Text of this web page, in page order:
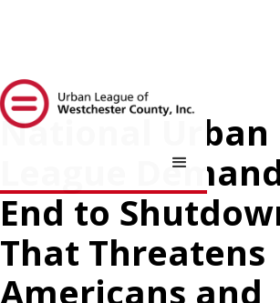
National Urban
League
End to
That Threatens
Americans and